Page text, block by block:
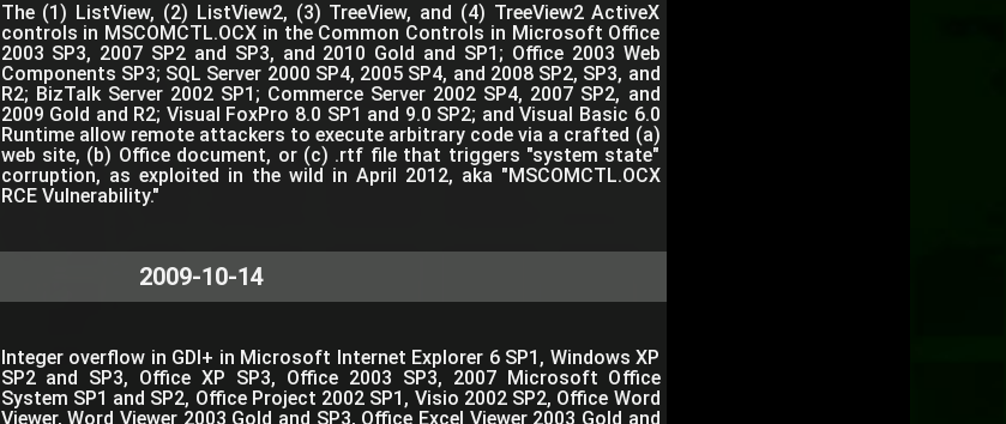
The (1) ListView, (2) ListView2, (3) TreeView, and (4) TreeView2 ActiveX
controls in MSCOMCTL.OCX in the Common Controls in Microsoft Office
2003 SP3, 2007 SP2 and SP3, and 2010 Gold and SP1; Office 2003 Web
Components SP3; SQL Server 2000 SP4, 2005 SP4, and 2008 SP2, SP3, and
R2; BizTalk Server 2002 SP1; Commerce Server 2002 SP4, 2007 SP2, and
2009 Gold and R2; Visual FoxPro 8.0 SP1 and 9.0 SP2; and Visual Basic 6.0
Runtime allow remote attackers to execute arbitrary code via a crafted (a)
web site, (b) Office document, or (c) .rtf file that triggers "system state"
corruption, as exploited in the wild in April 2012, aka "MSCOMCTL.OCX
RCE Vulnerability."
2009-10-14
Integer overflow in GDI+ in Microsoft Internet Explorer 6 SP1, Windows XP
SP2 and SP3, Office XP SP3, Office 2003 SP3, 2007 Microsoft Office
System SP1 and SP2, Office Project 2002 SP1, Visio 2002 SP2, Office Word
Viewer, Word Viewer 2003 Gold and SP3, Office Excel Viewer 2003 Gold and